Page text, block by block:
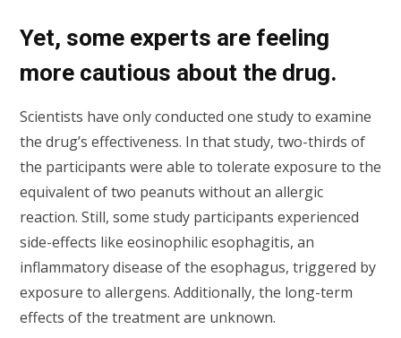
Yet, some experts are feeling
more cautious about the drug.
Scientists have only conducted one study to examine
the drug’s effectiveness. In that study, two-thirds of
the participants were able to tolerate exposure to the
equivalent of two peanuts without an allergic
reaction. Still, some study participants experienced
side-effects like eosinophilic esophagitis, an
inflammatory disease of the esophagus, triggered by
exposure to allergens. Additionally, the long-term
effects of the treatment are unknown.